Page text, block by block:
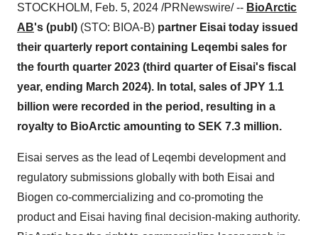
STOCKHOLM, Feb. 5, 2024 /PRNewswire/ -- BioArctic
AB's (publ) (STO: BIOA-B) partner Eisai today issued
their quarterly report containing Leqembi sales for
the fourth quarter 2023 (third quarter of Eisai's fiscal
year, ending March 2024). In total, sales of JPY 1.1
billion were recorded in the period, resulting in a
royalty to BioArctic amounting to SEK 7.3 million.
Eisai serves as the lead of Leqembi development and
regulatory submissions globally with both Eisai and
Biogen co-commercializing and co-promoting the
product and Eisai having final decision-making authority.